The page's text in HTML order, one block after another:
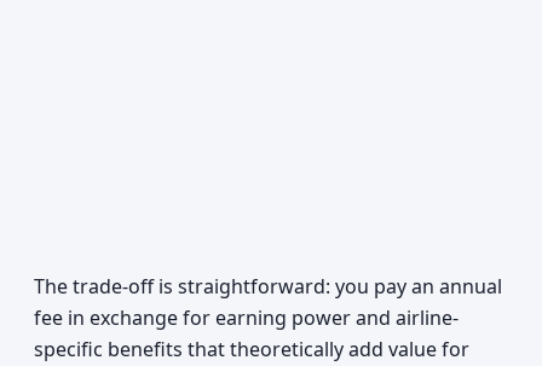
The trade-off is straightforward: you pay an annual
fee in exchange for earning power and airline-
specific benefits that theoretically add value for